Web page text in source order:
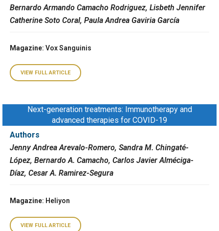
Bernardo Armando Camacho Rodriguez, Lisbeth Jennifer
Catherine Soto Coral, Paula Andrea Gaviria García
Magazine: Vox Sanguinis
VIEW FULL ARTICLE
Next-generation treatments: Immunotherapy and
advanced therapies for COVID-19
Authors
Jenny Andrea Arevalo-Romero, Sandra M. Chingaté-
López, Bernardo A. Camacho, Carlos Javier Alméciga-
Díaz, Cesar A. Ramirez-Segura
Magazine: Heliyon
VIEW FULL ARTICLE